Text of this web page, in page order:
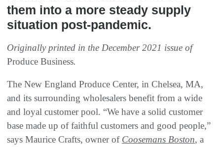
them into a more steady supply
situation post-pandemic.
Originally printed in the December 2021 issue of
Produce Business.
The New England Produce Center, in Chelsea, MA,
and its surrounding wholesalers benefit from a wide
and loyal customer pool. “We have a solid customer
base made up of faithful customers and good people,”
says Maurice Crafts, owner of Coosemans Boston, a